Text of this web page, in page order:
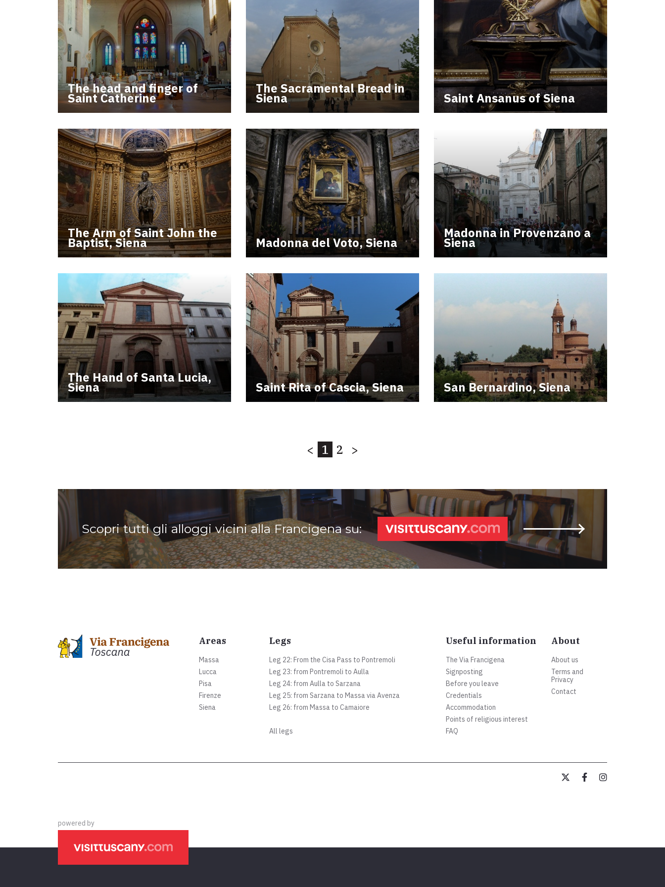
The head and finger of
Saint Catherine
The Sacramental Bread in
Siena Saint Ansanus of Siena
The Arm of Saint John the
Baptist, Siena Madonna del Voto, Siena
Madonna in Provenzano a
Siena
The Hand of Santa Lucia,
Siena Saint Rita of Cascia, Siena San Bernardino, Siena
< 1 2 >
Scopri tutti gli alloggi vicini alla Francigena su:
Areas
Massa
Lucca
Pisa
Firenze
Siena
Legs
Leg 22: From the Cisa Pass to Pontremoli
Leg 23: from Pontremoli to Aulla
Leg 24: from Aulla to Sarzana
Leg 25: from Sarzana to Massa via Avenza
Leg 26: from Massa to Camaiore
All legs
Useful information
The Via Francigena
Signposting
Before you leave
Credentials
Accommodation
Points of religious interest
FAQ
About
About us
Terms and
Privacy
Contact
powered by